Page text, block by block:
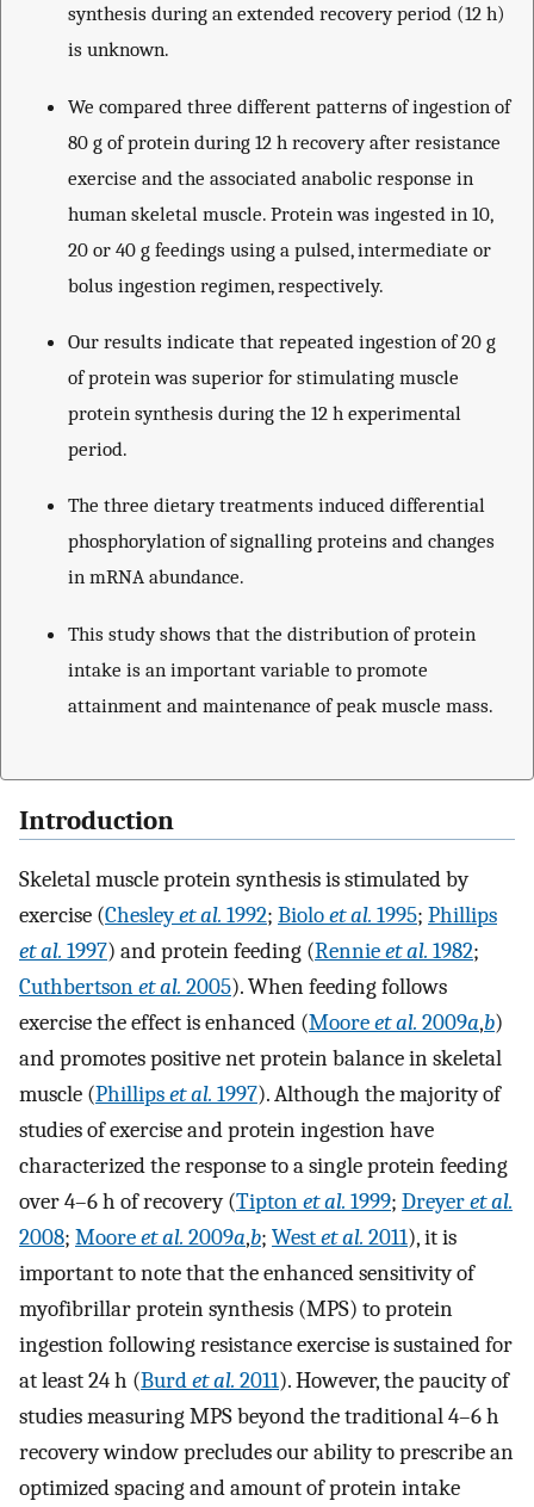
synthesis during an extended recovery period (12 h)
is unknown.
We compared three different patterns of ingestion of
80 g of protein during 12 h recovery after resistance
exercise and the associated anabolic response in
human skeletal muscle. Protein was ingested in 10,
20 or 40 g feedings using a pulsed, intermediate or
bolus ingestion regimen, respectively.
Our results indicate that repeated ingestion of 20 g
of protein was superior for stimulating muscle
protein synthesis during the 12 h experimental
period.
The three dietary treatments induced differential
phosphorylation of signalling proteins and changes
in mRNA abundance.
This study shows that the distribution of protein
intake is an important variable to promote
attainment and maintenance of peak muscle mass.
Introduction
Skeletal muscle protein synthesis is stimulated by
exercise (Chesleyet al. 1992; Bioloet al. 1995; Phillips
et al. 1997) and protein feeding (Rennieet al. 1982;
Cuthbertsonet al. 2005). When feeding follows
exercise the effect is enhanced (Mooreet al. 2009a,b)
and promotes positive net protein balance in skeletal
muscle (Phillipset al. 1997). Although the majority of
studies of exercise and protein ingestion have
characterized the response to a single protein feeding
over 4–6 h of recovery (Tiptonet al. 1999; Dreyeret al.
2008; Mooreet al. 2009a,b; Westet al. 2011), it is
important to note that the enhanced sensitivity of
myofibrillar protein synthesis (MPS) to protein
ingestion following resistance exercise is sustained for
at least 24 h (Burdet al. 2011). However, the paucity of
studies measuring MPS beyond the traditional 4–6 h
recovery window precludes our ability to prescribe an
optimized spacing and amount of protein intake